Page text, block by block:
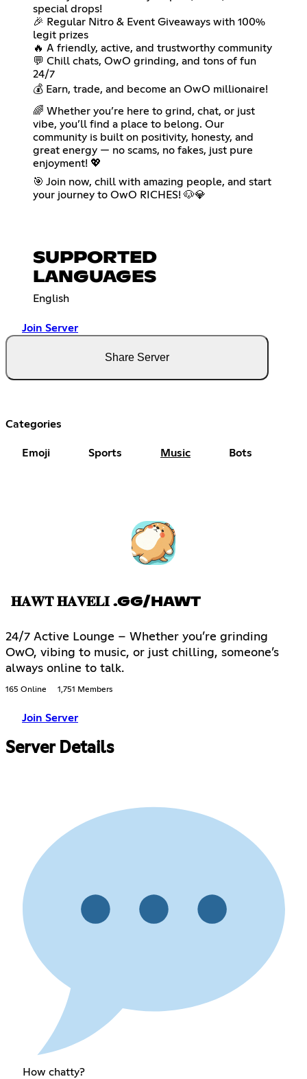
special drops!
🎉 Regular Nitro & Event Giveaways with 100%
legit prizes
🔥 A friendly, active, and trustworthy community
💬 Chill chats, OwO grinding, and tons of fun
24/7
💰 Earn, trade, and become an OwO millionaire!
🌈 Whether you’re here to grind, chat, or just
vibe, you’ll find a place to belong. Our
community is built on positivity, honesty, and
great energy — no scams, no fakes, just pure
enjoyment! 💖
🎯 Join now, chill with amazing people, and start
your journey to OwO RICHES! 🐶💎
SUPPORTED
LANGUAGES
English
Join Server
Share Server
Categories
Emoji Sports Music Bots
𝐇𝐀𝐖𝐓 𝐇𝐀𝐕𝐄𝐋𝐈 .GG/HAWT
24/7 Active Lounge – Whether you’re grinding
OwO, vibing to music, or just chilling, someone’s
always online to talk.
165 Online 1,751 Members
Join Server
Server Details
How chatty?